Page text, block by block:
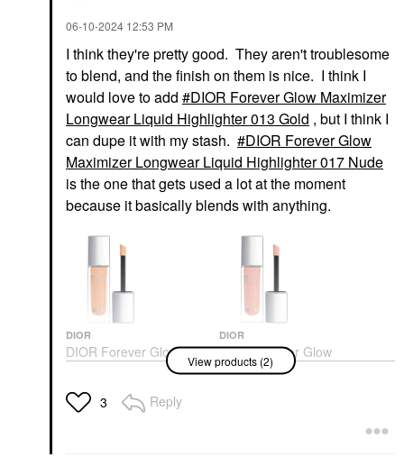
‎06-10-2024 12:53 PM
I think they're pretty good. They aren't troublesome
to blend, and the finish on them is nice. I think I
would love to add
DIOR Forever Glow Maximizer
Longwear Liquid Highlighter 013 Gold , but I think I
can dupe it with my stash.
DIOR Forever Glow
Maximizer Longwear Liquid Highlighter 017 Nude
is the one that gets used a lot at the moment
because it basically blends with anything.
DIOR
DIOR Forever Glow
Maximizer Longwear
Liquid Highlighter 013
Gold
Highlighter
DIOR
DIOR Forever Glow
Maximizer Longwear
Liquid Highlighter 017
View products (2)
3 Reply